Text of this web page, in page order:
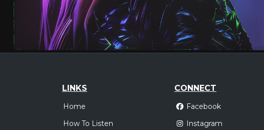
LINKS
Home
How To Listen
CONNECT
Facebook
Instagram